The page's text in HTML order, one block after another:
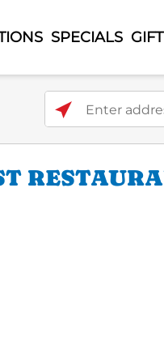
SPECIALS
Enter address,